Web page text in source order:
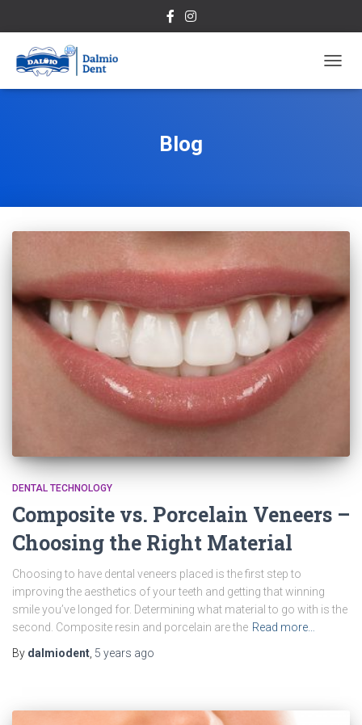
Blog
DENTAL TECHNOLOGY
Composite vs. Porcelain Veneers –
Choosing the Right Material
Choosing to have dental veneers placed is the first step to
improving the aesthetics of your teeth and getting that winning
smile you’ve longed for. Determining what material to go with is the
second. Composite resin and porcelain are the Read more…
By dalmiodent 5 years ago